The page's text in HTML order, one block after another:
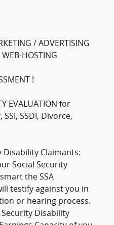
/ ADVERTISING
HOSTING
!
EVALUATION for
SSDI, Divorce,
Disability Claimants:
Social Security
the SSA
testify against you in
or hearing process.
Disability